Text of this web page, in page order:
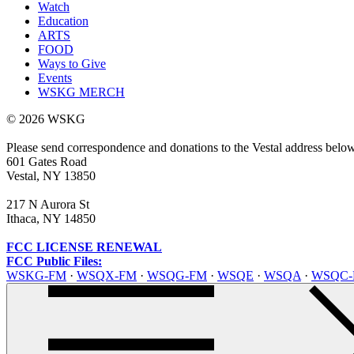
Watch
Education
ARTS
FOOD
Ways to Give
Events
WSKG MERCH
© 2026 WSKG
Please send correspondence and donations to the Vestal address
601 Gates Road
Vestal, NY 13850
217 N Aurora St
Ithaca, NY 14850
FCC LICENSE RENEWAL
FCC Public Files:
WSKG-FM · WSQX-FM · WSQG-FM · WSQE · WSQA ·